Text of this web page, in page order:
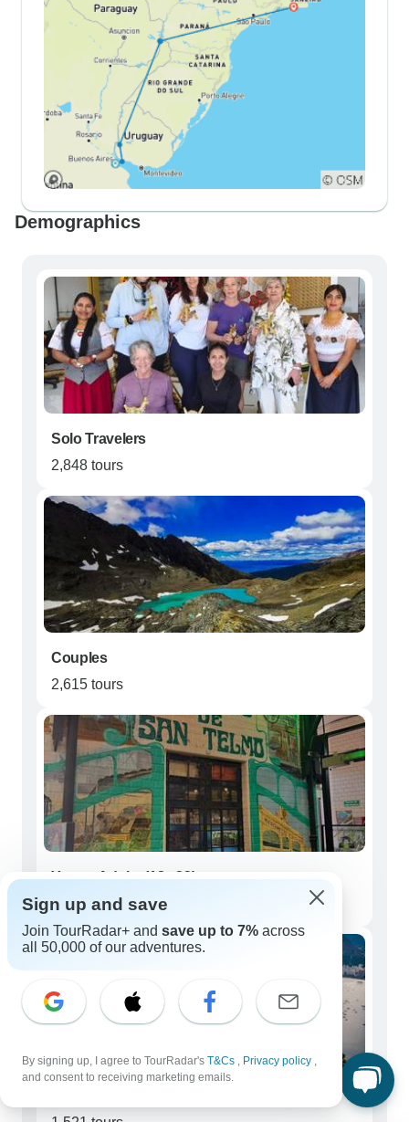
Demographics
Solo Travelers
2,848 tours
Couples
2,615 tours
Young Adults (18 - 39)
55 tours
Sign up and save
Join TourRadar+ and save up to 7% across
all 50,000 of our adventures.
By signing up, I agree to TourRadar's T&Cs , Privacy policy ,
and consent to receiving marketing emails.